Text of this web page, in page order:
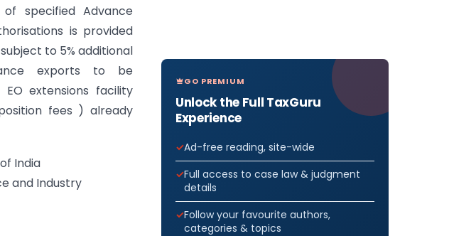
of specified Advance
is provided
to 5% additional
exports to be
EO extensions facility
fees ) already
India
and Industry
GO PREMIUM
Unlock the Full TaxGuru
Experience
Ad-free reading, site-wide
Full access to case law & judgment
details
Follow your favourite authors,
categories & topics